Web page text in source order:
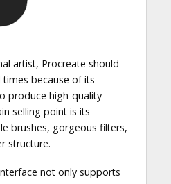
artist, Procreate should
because of its
produce high-quality
selling point is its
brushes, gorgeous filters,
structure.
not only supports